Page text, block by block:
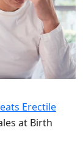
Erectile
at Birth